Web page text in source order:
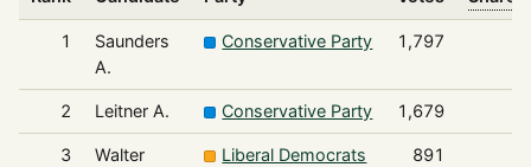
1
Saunders
A.
Conservative Party 1,797
2 Leitner A. Conservative Party 1,679
3
Walter
Liberal Democrats 891